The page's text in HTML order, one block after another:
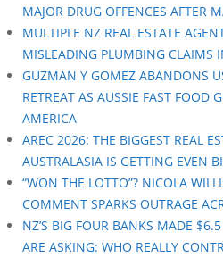
MAJOR DRUG OFFENCES AFTER
MULTIPLE NZ REAL ESTATE
MISLEADING PLUMBING CLAIMS
GUZMAN Y GOMEZ ABANDONS
RETREAT AS AUSSIE FAST FOOD
AMERICA
AREC 2026: THE BIGGEST REAL
AUSTRALASIA IS GETTING EVEN
“WON THE LOTTO”? NICOLA
COMMENT SPARKS OUTRAGE
NZ’S BIG FOUR BANKS MADE
ARE ASKING: WHO REALLY